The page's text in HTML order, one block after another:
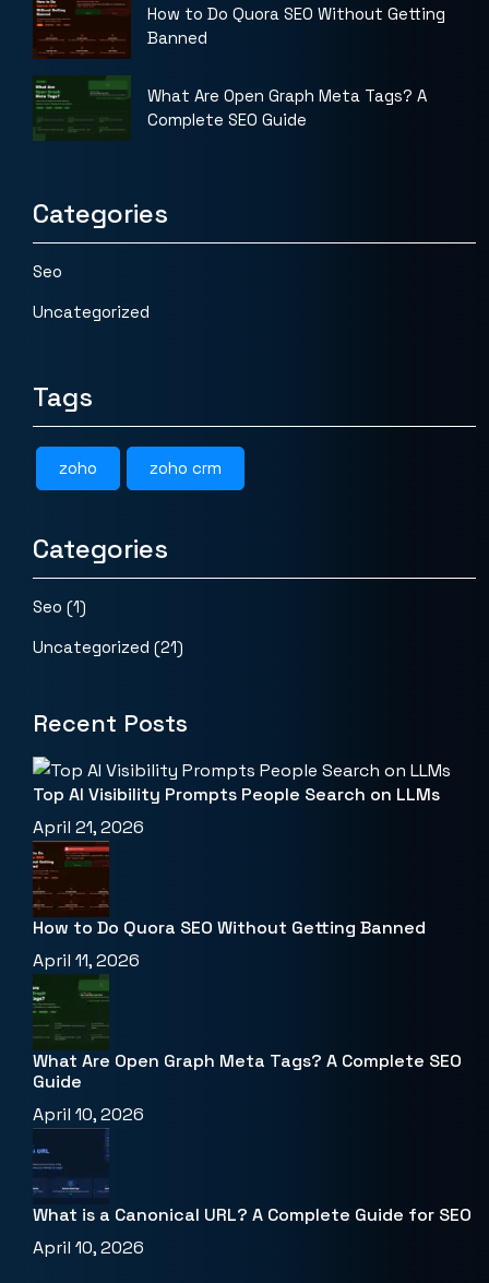
How to Do Quora SEO Without Getting
Banned
What Are Open Graph Meta Tags? A
Complete SEO Guide
Categories
Seo
Uncategorized
Tags
zoho zoho crm
Categories
Seo (1)
Uncategorized (21)
Recent Posts
Top AI Visibility Prompts People Search on LLMs
April 21, 2026
How to Do Quora SEO Without Getting Banned
April 11, 2026
What Are Open Graph Meta Tags? A Complete SEO
Guide
April 10, 2026
What is a Canonical URL? A Complete Guide for SEO
April 10, 2026